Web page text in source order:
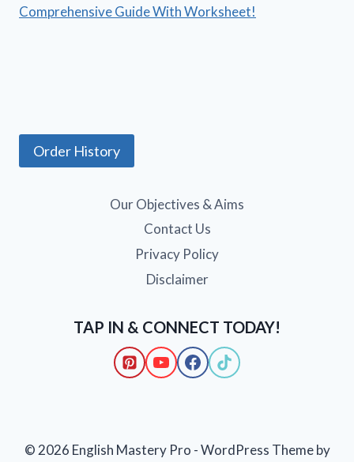
Comprehensive Guide With Worksheet!
Order History
Our Objectives & Aims
Contact Us
Privacy Policy
Disclaimer
TAP IN & CONNECT TODAY!
© 2026 English Mastery Pro - WordPress Theme by